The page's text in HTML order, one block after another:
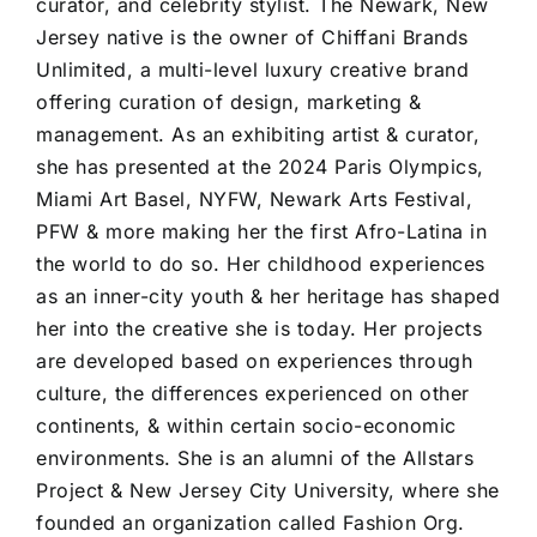
curator, and celebrity stylist. The Newark, New
Jersey native is the owner of Chiffani Brands
Unlimited, a multi-level luxury creative brand
offering curation of design, marketing &
management. As an exhibiting artist & curator,
she has presented at the 2024 Paris Olympics,
Miami Art Basel, NYFW, Newark Arts Festival,
PFW & more making her the first Afro-Latina in
the world to do so. Her childhood experiences
as an inner-city youth & her heritage has shaped
her into the creative she is today. Her projects
are developed based on experiences through
culture, the differences experienced on other
continents, & within certain socio-economic
environments. She is an alumni of the Allstars
Project & New Jersey City University, where she
founded an organization called Fashion Org.